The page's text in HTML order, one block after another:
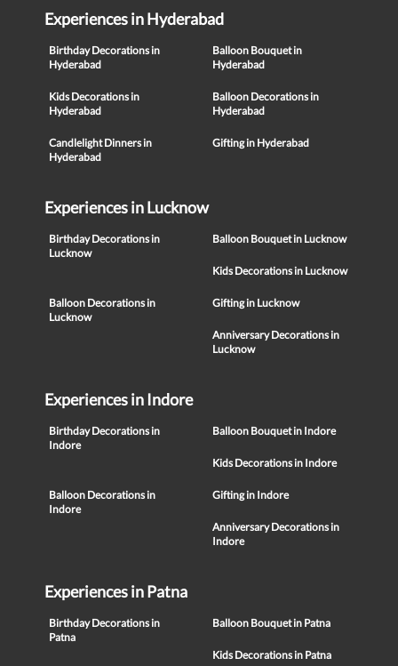
Experiences in Hyderabad
Birthday Decorations in
Hyderabad
Balloon Bouquet in
Hyderabad
Kids Decorations in
Hyderabad
Balloon Decorations in
Hyderabad
Candlelight Dinners in
Hyderabad
Gifting in Hyderabad
Experiences in Lucknow
Birthday Decorations in
Lucknow
Balloon Bouquet in Lucknow
Kids Decorations in Lucknow
Balloon Decorations in
Lucknow
Gifting in Lucknow
Anniversary Decorations in
Lucknow
Experiences in Indore
Birthday Decorations in
Indore
Balloon Bouquet in Indore
Kids Decorations in Indore
Balloon Decorations in
Indore
Gifting in Indore
Anniversary Decorations in
Indore
Experiences in Patna
Birthday Decorations in
Patna
Balloon Bouquet in Patna
Kids Decorations in Patna